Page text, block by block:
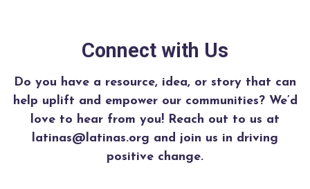
Connect with Us
Do you have a resource, idea, or story that can
help uplift and empower our communities? We’d
love to hear from you! Reach out to us at
latinas@latinas.org and join us in driving
positive change.